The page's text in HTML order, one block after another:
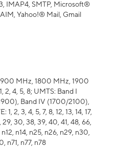
IMAP4, SMTP, Microsoft®
Yahoo!® Mail, Gmail
MHz, 1800 MHz, 1900
2, 4, 5, 8; UMTS: Band I
Band IV (1700/2100),
1, 2, 3, 4, 5, 7, 8, 12, 13, 14, 17,
29, 30, 38, 39, 40, 41, 48, 66,
n12, n14, n25, n26, n29, n30,
n71, n77, n78